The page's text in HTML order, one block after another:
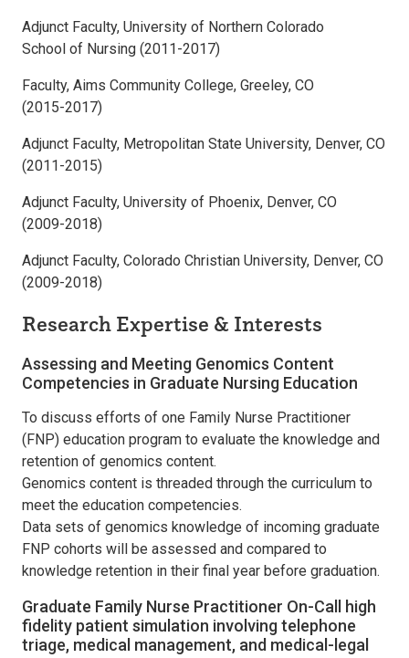
Adjunct Faculty, University of Northern Colorado
School of Nursing (2011-2017)
Faculty, Aims Community College, Greeley, CO
(2015-2017)
Adjunct Faculty, Metropolitan State University, Denver, CO
(2011-2015)
Adjunct Faculty, University of Phoenix, Denver, CO
(2009-2018)
Adjunct Faculty, Colorado Christian University, Denver, CO
(2009-2018)
Research Expertise & Interests
Assessing and Meeting Genomics Content
Competencies in Graduate Nursing Education
To discuss efforts of one Family Nurse Practitioner
(FNP) education program to evaluate the knowledge and
retention of genomics content.
Genomics content is threaded through the curriculum to
meet the education competencies.
Data sets of genomics knowledge of incoming graduate
FNP cohorts will be assessed and compared to
knowledge retention in their final year before graduation.
Graduate Family Nurse Practitioner On-Call high
fidelity patient simulation involving telephone
triage, medical management, and medical-legal